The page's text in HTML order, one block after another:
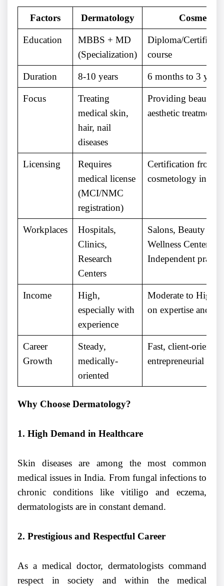
Factors Dermatology
Education
MBBS + MD
(Specialization)
Diploma/
course
Duration 8-10 years 6 months to 3 years
Focus
Treating
medical skin,
hair, nail
diseases
Providing beauty
aesthetic treatments
Licensing
Requires
medical license
(MCI/NMC
registration)
Certification from
cosmetology
Workplaces
Hospitals,
Clinics,
Research
Centers
Salons, Beauty
Wellness Centers,
Independent
Income
High,
especially with
experience
Moderate to High
on expertise and
Career
Growth
Steady,
medically-
oriented
Fast, client-
entrepreneurial
Why Choose Dermatology?
1. High Demand in Healthcare
Skin diseases are among the most common
medical issues in India. From fungal infections to
chronic conditions like vitiligo and eczema,
dermatologists are in constant demand.
2. Prestigious and Respectful Career
As a medical doctor, dermatologists command
respect in society and within the medical